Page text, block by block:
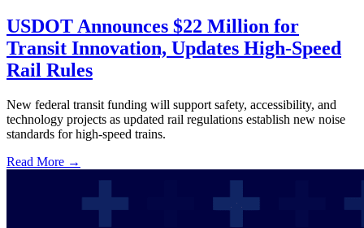
USDOT Announces $22 Million for
Transit Innovation, Updates High-Speed
Rail Rules
New federal transit funding will support safety, accessibility, and
technology projects as updated rail regulations establish new noise
standards for high-speed trains.
Read More →